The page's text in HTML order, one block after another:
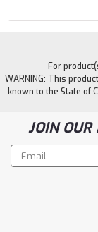
For
WARNING: This
known to the State of
JOIN
Email
Address